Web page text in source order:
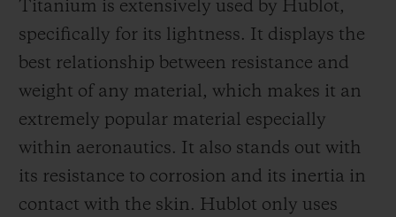
Titanium is extensively used by Hublot,
specifically for its lightness. It displays the
best relationship between resistance and
weight of any material, which makes it an
extremely popular material especially
within aeronautics. It also stands out with
its resistance to corrosion and its inertia in
contact with the skin. Hublot only uses